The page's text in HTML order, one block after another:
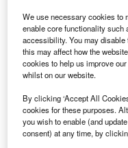
Discover B2B
Combine business
reach engaged
platforms.
We use necessary cookies to
enable core functionality such
accessibility. You may
this may affect how the
cookies to help us improve
whilst on our website.
By clicking ‘Accept All
cookies for these purposes.
you wish to enable (and
consent) at any time, by